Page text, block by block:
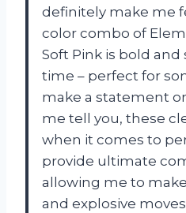
definitely make me
color combo of
Soft Pink is bold
time – perfect for
make a statement
me tell you, these
when it comes to
provide ultimate
allowing me to
and explosive